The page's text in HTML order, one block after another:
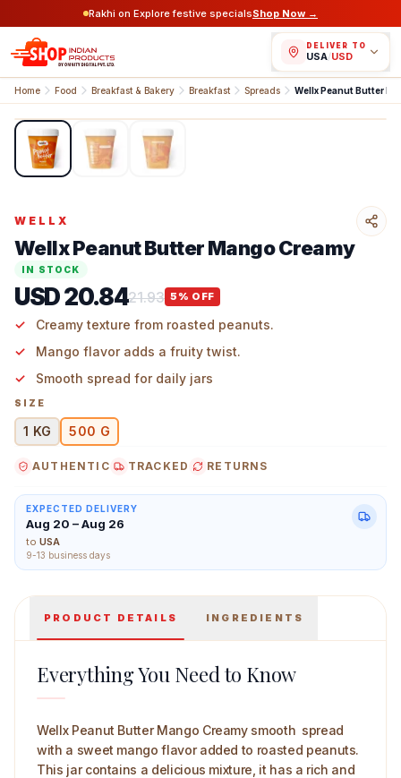
Rakhi on Explore festive specialsShop Now →
DELIVER TO
USA/USD
Home Food Breakfast & Bakery Breakfast Spreads Wellx Peanut Butter
Wellx Peanut Butter Mango Creamy 500 g Main Image
1/3
WELLX
Wellx Peanut Butter Mango Creamy
IN STOCK
USD 20.8421.93 5 % OFF
Creamy texture from roasted peanuts.​
Mango flavor adds a fruity twist.​
Smooth spread for daily jars
SIZE
1 KG 500 G
AUTHENTIC TRACKED RETURNS
EXPECTED DELIVERY
Aug 20 – Aug 26
to USA
9-13 business days
PRODUCT DETAILS INGREDIENTS
Everything You Need to Know
Wellx Peanut Butter Mango Creamy smooth spread
with a sweet mango flavor added to roasted peanuts.
This jar contains a delicious mixture, it has a rich and